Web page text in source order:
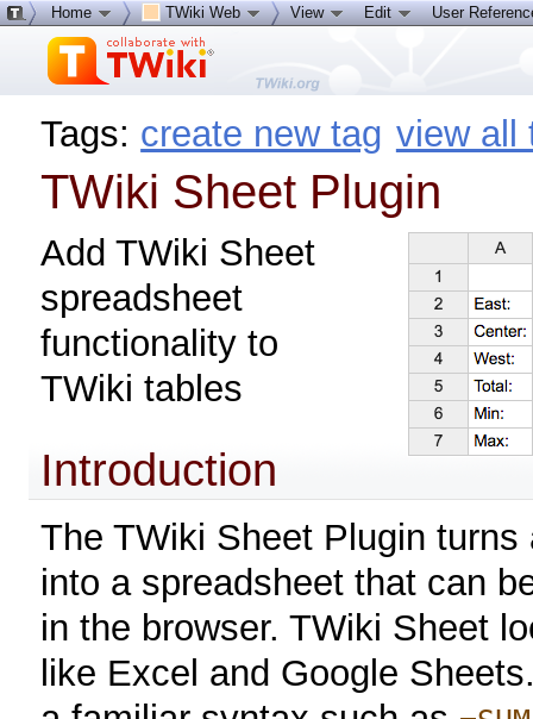
Tags: create new tag view all
TWiki Sheet Plugin
Add TWiki Sheet
spreadsheet
functionality to
TWiki tables
Introduction
The TWiki Sheet Plugin turns
into a spreadsheet that can
in the browser. TWiki Sheet
like Excel and Google
Home TWiki Web View Edit User